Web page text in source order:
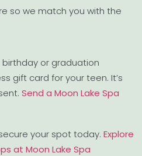
so we match you with the
or graduation
gift card for your teen. It’s
Send a Moon Lake Spa
your spot today. Explore
at Moon Lake Spa